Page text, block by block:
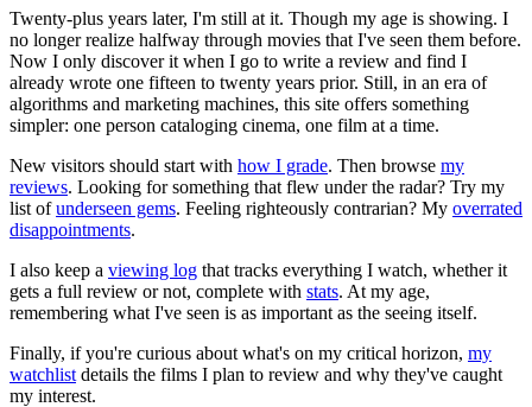
Twenty-plus years later, I'm still at it. Though my age is showing. I
no longer realize halfway through movies that I've seen them before.
Now I only discover it when I go to write a review and find I
already wrote one fifteen to twenty years prior. Still, in an era of
algorithms and marketing machines, this site offers something
simpler: one person cataloging cinema, one film at a time.
New visitors should start with how I grade. Then browse my
reviews. Looking for something that flew under the radar? Try my
list ofunderseen gems. Feeling righteously contrarian? My overrated
disappointments.
I also keep a viewing log that tracks everything I watch, whether it
gets a full review or not, complete with stats. At my age,
remembering what I've seen is as important as the seeing itself.
Finally, if you're curious about what's on my critical horizon, my
watchlist details the films I plan to review and why they've caught
my interest.